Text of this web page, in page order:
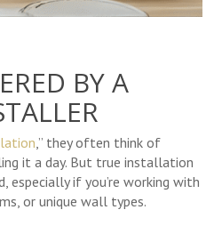
BY A
,” they often think of
it a day. But true installation
especially if you’re working with
or unique wall types.